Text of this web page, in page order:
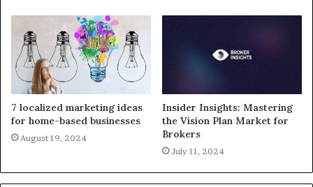
7 localized marketing ideas
for home-based businesses
August 19, 2024
Insider Insights: Mastering
the Vision Plan Market for
Brokers
July 11, 2024